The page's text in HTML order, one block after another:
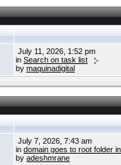
July 11, 2026, 1:52 pm
in Search on task list
by maquinadigital
July 7, 2026, 7:43 am
in domain goes to root folder
by adeshmrane